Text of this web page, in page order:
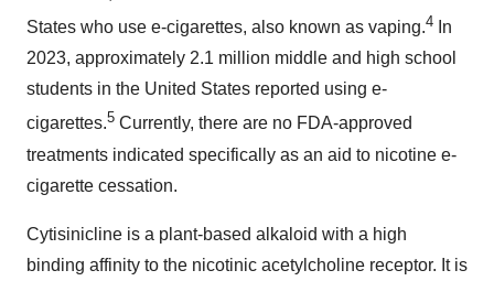
States who use e-cigarettes, also known as vaping.4 In
2023, approximately 2.1 million middle and high school
students in the United States reported using e-
cigarettes.5 Currently, there are no FDA-approved
treatments indicated specifically as an aid to nicotine e-
cigarette cessation.
Cytisinicline is a plant-based alkaloid with a high
binding affinity to the nicotinic acetylcholine receptor. It is